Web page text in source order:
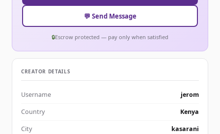
💬 Send Message
🔒Escrow protected — pay only when satisfied
CREATOR DETAILS
Username jerom
Country Kenya
City kasarani